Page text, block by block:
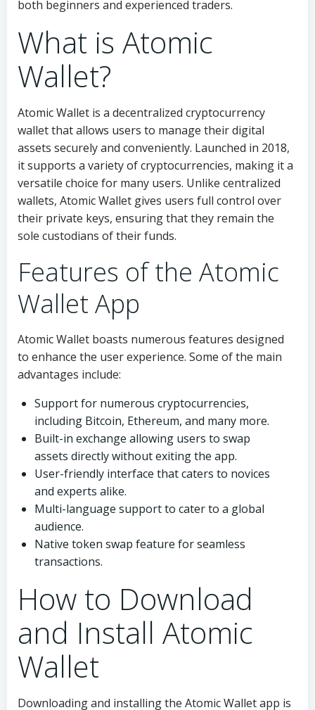
both beginners and experienced traders.
What is Atomic
Wallet?
Atomic Wallet is a decentralized cryptocurrency
wallet that allows users to manage their digital
assets securely and conveniently. Launched in 2018,
it supports a variety of cryptocurrencies, making it a
versatile choice for many users. Unlike centralized
wallets, Atomic Wallet gives users full control over
their private keys, ensuring that they remain the
sole custodians of their funds.
Features of the Atomic
Wallet App
Atomic Wallet boasts numerous features designed
to enhance the user experience. Some of the main
advantages include:
Support for numerous cryptocurrencies,
including Bitcoin, Ethereum, and many more.
Built-in exchange allowing users to swap
assets directly without exiting the app.
User-friendly interface that caters to novices
and experts alike.
Multi-language support to cater to a global
audience.
Native token swap feature for seamless
transactions.
How to Download
and Install Atomic
Wallet
Downloading and installing the Atomic Wallet app is